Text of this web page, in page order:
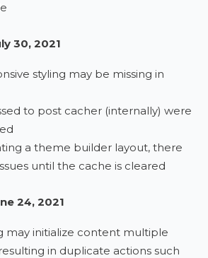
30, 2021
styling may be missing in
to post cacher (internally) were
a theme builder layout, there
until the cache is cleared
24, 2021
may initialize content multiple
in duplicate actions such